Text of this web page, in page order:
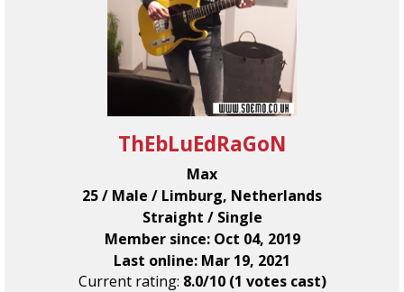
ThEbLuEdRaGoN
Max
25 / Male / Limburg, Netherlands
Straight / Single
Member since: Oct 04, 2019
Last online: Mar 19, 2021
Current rating: 8.0/10 (1 votes cast)